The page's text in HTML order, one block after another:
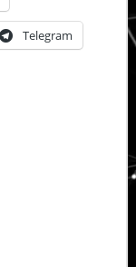
Telegram